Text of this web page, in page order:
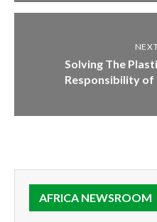
Solving The
Responsibility
AFRICA NEWSROOM